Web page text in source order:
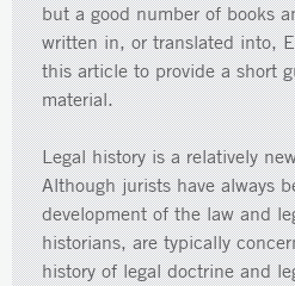
but a good number of books
written in, or translated into,
this article to provide a short
material.
Legal history is a relatively
Although jurists have always
development of the law and
historians, are typically
history of legal doctrine and